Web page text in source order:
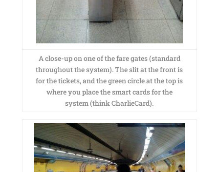
A close-up on one of the fare gates (standard
throughout the system). The slit at the front is
for the tickets, and the green circle at the top is
where you place the smart cards for the
system (think CharlieCard).